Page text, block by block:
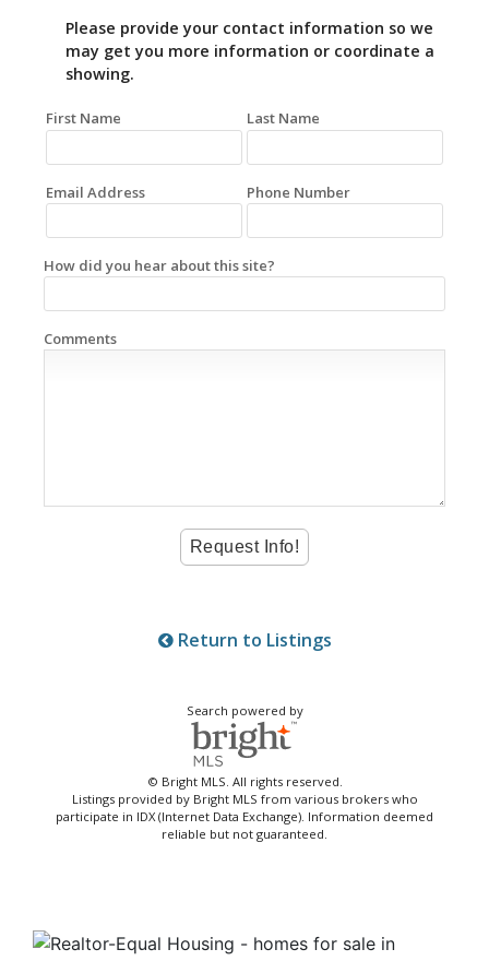
Please provide your contact information so we
may get you more information or coordinate a
showing.
First Name Last Name
Email Address Phone Number
How did you hear about this site?
Comments
Return to Listings
Search powered by
© Bright MLS. All rights reserved.
Listings provided by Bright MLS from various brokers who
participate in IDX (Internet Data Exchange). Information deemed
reliable but not guaranteed.